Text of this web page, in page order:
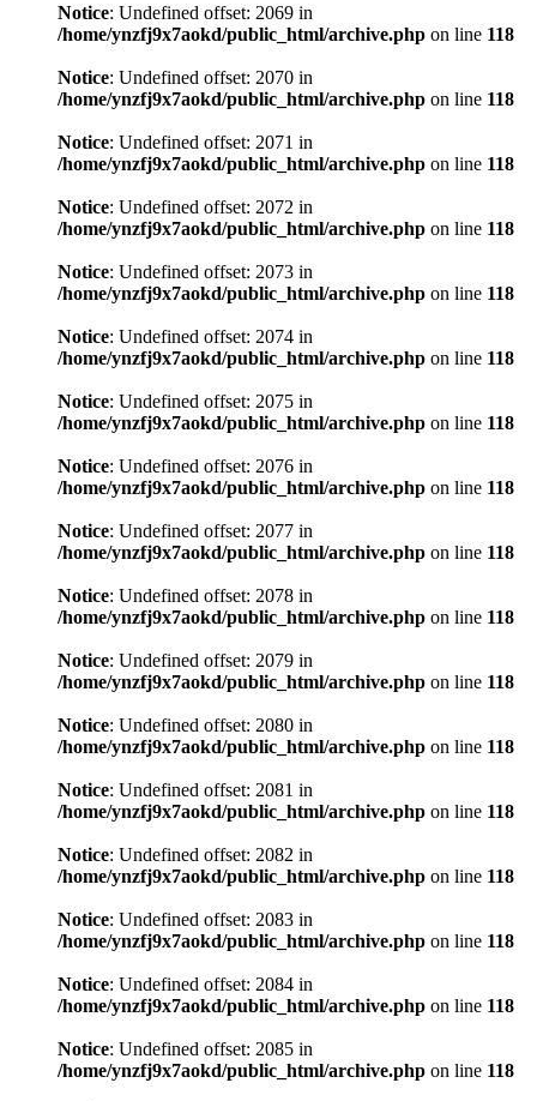
Notice: Undefined offset: 2069 in
/home/ynzfj9x7aokd/public_html/archive.php on line 118
Notice: Undefined offset: 2070 in
/home/ynzfj9x7aokd/public_html/archive.php on line 118
Notice: Undefined offset: 2071 in
/home/ynzfj9x7aokd/public_html/archive.php on line 118
Notice: Undefined offset: 2072 in
/home/ynzfj9x7aokd/public_html/archive.php on line 118
Notice: Undefined offset: 2073 in
/home/ynzfj9x7aokd/public_html/archive.php on line 118
Notice: Undefined offset: 2074 in
/home/ynzfj9x7aokd/public_html/archive.php on line 118
Notice: Undefined offset: 2075 in
/home/ynzfj9x7aokd/public_html/archive.php on line 118
Notice: Undefined offset: 2076 in
/home/ynzfj9x7aokd/public_html/archive.php on line 118
Notice: Undefined offset: 2077 in
/home/ynzfj9x7aokd/public_html/archive.php on line 118
Notice: Undefined offset: 2078 in
/home/ynzfj9x7aokd/public_html/archive.php on line 118
Notice: Undefined offset: 2079 in
/home/ynzfj9x7aokd/public_html/archive.php on line 118
Notice: Undefined offset: 2080 in
/home/ynzfj9x7aokd/public_html/archive.php on line 118
Notice: Undefined offset: 2081 in
/home/ynzfj9x7aokd/public_html/archive.php on line 118
Notice: Undefined offset: 2082 in
/home/ynzfj9x7aokd/public_html/archive.php on line 118
Notice: Undefined offset: 2083 in
/home/ynzfj9x7aokd/public_html/archive.php on line 118
Notice: Undefined offset: 2084 in
/home/ynzfj9x7aokd/public_html/archive.php on line 118
Notice: Undefined offset: 2085 in
/home/ynzfj9x7aokd/public_html/archive.php on line 118